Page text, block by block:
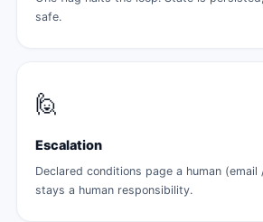
safe.
🙋
Escalation
Declared conditions page a human (email
stays a human responsibility.